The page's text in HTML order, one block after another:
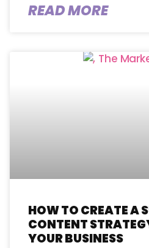
READ MORE
HOW TO CREATE A
CONTENT
YOUR BUSINESS